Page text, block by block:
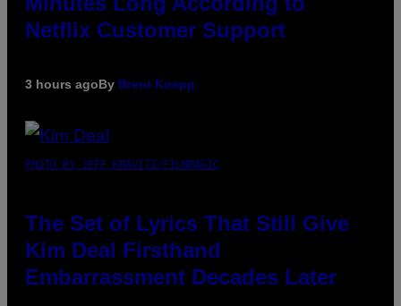
Netflix Customer Support
3 hours agoBy Brent Koepp
PHOTO BY JEFF KRAVITZ/FILMMAGIC
The Set of Lyrics That Still Give
Kim Deal Firsthand
Embarrassment Decades Later